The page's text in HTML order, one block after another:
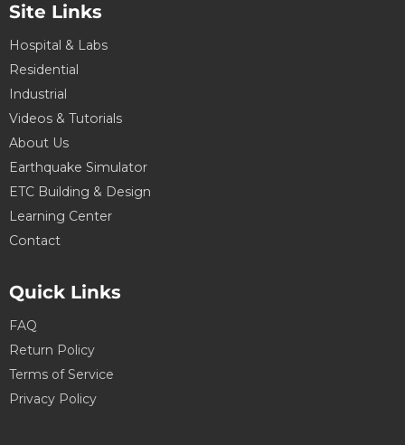
Site Links
Hospital & Labs
Residential
Industrial
Videos & Tutorials
About Us
Earthquake Simulator
ETC Building & Design
Learning Center
Contact
Quick Links
FAQ
Return Policy
Terms of Service
Privacy Policy